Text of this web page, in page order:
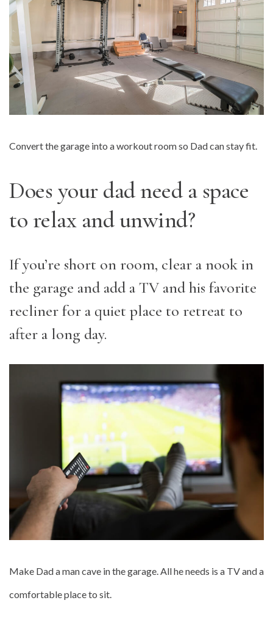
Convert the garage into a workout room so Dad can stay fit.
Does your dad need a space
to relax and unwind?
If you’re short on room, clear a nook in
the garage and add a TV and his favorite
recliner for a quiet place to retreat to
after a long day.
Make Dad a man cave in the garage. All he needs is a TV and a
comfortable place to sit.